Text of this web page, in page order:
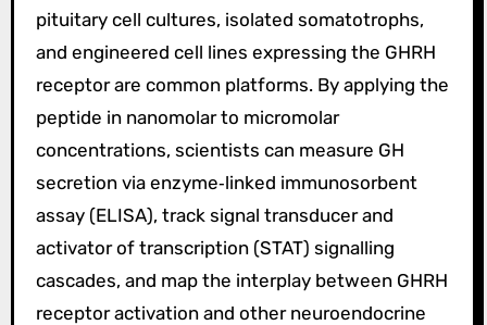
pituitary cell cultures, isolated somatotrophs,
and engineered cell lines expressing the GHRH
receptor are common platforms. By applying the
peptide in nanomolar to micromolar
concentrations, scientists can measure GH
secretion via enzyme‑linked immunosorbent
assay (ELISA), track signal transducer and
activator of transcription (STAT) signalling
cascades, and map the interplay between GHRH
receptor activation and other neuroendocrine